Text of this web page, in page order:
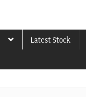
Latest Stock